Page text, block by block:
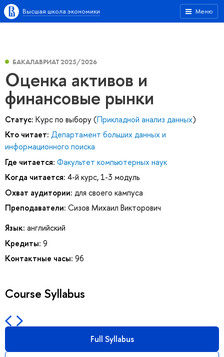
Меню
Высшая школа экономики
БАКАЛАВРИАТ 2025/2026
Оценка активов и
финансовые рынки
Статус: Курс по выбору (Прикладной анализ данных)
Кто читает: Департамент больших данных и
информационного поиска
Где читается: Факультет компьютерных наук
Когда читается: 4-й курс, 1-3 модуль
Охват аудитории: для своего кампуса
Преподаватели: Сизов Михаил Викторович
Язык: английский
Кредиты: 9
Контактные часы: 96
Course Syllabus
Full Syllabus